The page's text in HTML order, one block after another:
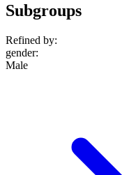
Subgroups
Refined by:
gender:
Male